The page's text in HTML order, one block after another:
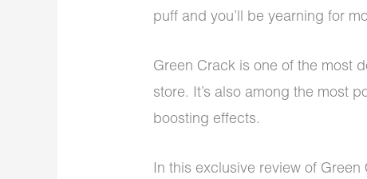
puff and you’ll be yearning for
Green Crack is one of the most
store. It’s also among the most
boosting effects.
In this exclusive review of Green